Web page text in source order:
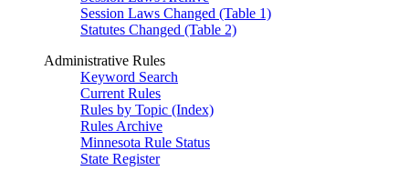
Session Laws Changed (Table 1)
Statutes Changed (Table 2)
Administrative Rules
Keyword Search
Current Rules
Rules by Topic (Index)
Rules Archive
Minnesota Rule Status
State Register